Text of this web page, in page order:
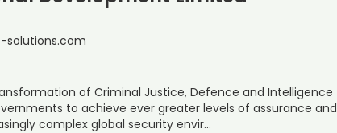
of Criminal Justice, Defence and Intelligence
to achieve ever greater levels of assurance and
complex global security envir…